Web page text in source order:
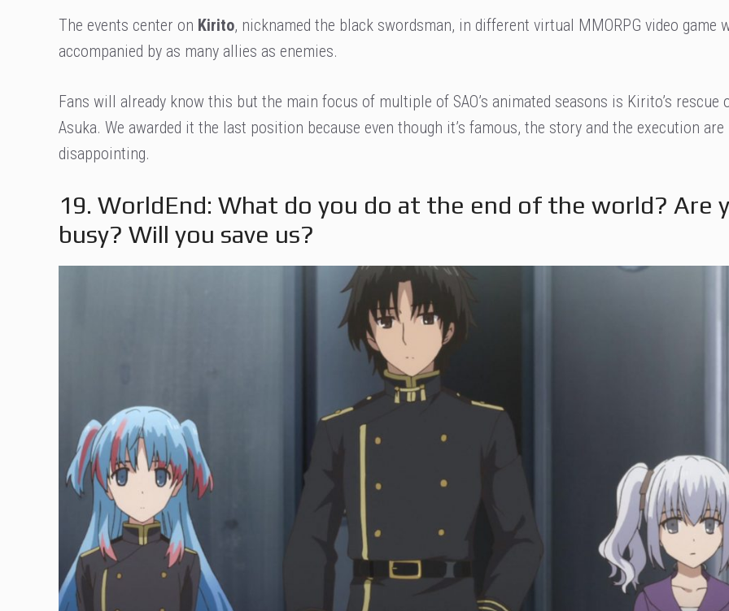
The events center on Kirito, nicknamed the black swordsman, in different virtual MMORPG video game
accompanied by as many allies as enemies.
Fans will already know this but the main focus of multiple of SAO’s animated seasons is Kirito’s rescue
Asuka. We awarded it the last position because even though it’s famous, the story and the execution are
disappointing.
19. WorldEnd: What do you do at the end of the world? Are
busy? Will you save us?